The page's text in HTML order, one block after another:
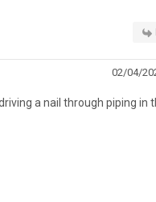
02/04/
a nail through piping in